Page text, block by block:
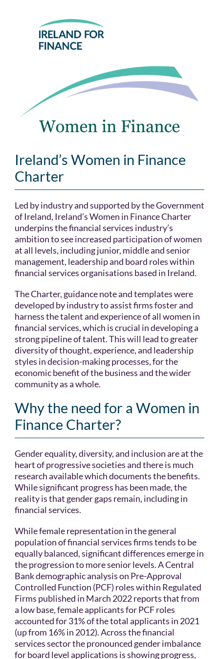
Ireland’s Women in Finance
Charter
Led by industry and supported by the Government
of Ireland, Ireland’s Women in Finance Charter
underpins the financial services industry’s
ambition to see increased participation of women
at all levels, including junior, middle and senior
management, leadership and board roles within
financial services organisations based in Ireland.
The Charter, guidance note and templates were
developed by industry to assist firms foster and
harness the talent and experience of all women in
financial services, which is crucial in developing a
strong pipeline of talent. This will lead to greater
diversity of thought, experience, and leadership
styles in decision-making processes, for the
economic benefit of the business and the wider
community as a whole.
Why the need for a Women in
Finance Charter?
Gender equality, diversity, and inclusion are at the
heart of progressive societies and there is much
research available which documents the benefits.
While significant progress has been made, the
reality is that gender gaps remain, including in
financial services.
While female representation in the general
population of financial services firms tends to be
equally balanced, significant differences emerge in
the progression to more senior levels. A Central
Bank demographic analysis on Pre-Approval
Controlled Function (PCF) roles within Regulated
Firms published in March 2022 reports that from
a low base, female applicants for PCF roles
accounted for 31% of the total applicants in 2021
(up from 16% in 2012). Across the financial
services sector the pronounced gender imbalance
for board level applications is showing progress,